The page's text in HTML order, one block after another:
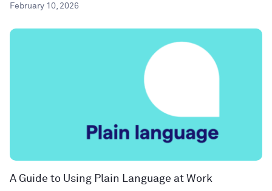
February 10, 2026
A Guide to Using Plain Language at Work